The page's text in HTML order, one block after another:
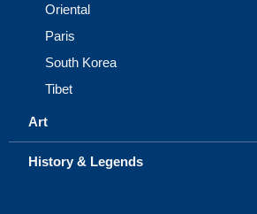
Oriental
Paris
South Korea
Tibet
Art
History & Legends